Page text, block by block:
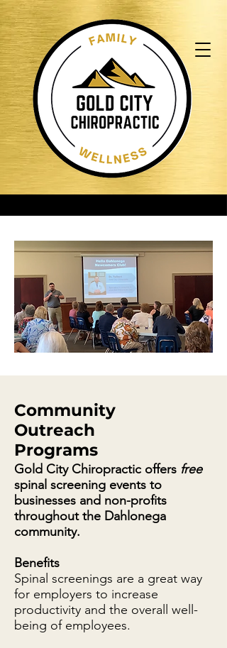
Community
Outreach
Programs
Gold City Chiropractic offers free
spinal screening events to
businesses and non-profits
throughout the Dahlonega
community.
Benefits
Spinal screenings are a great way
for employers to increase
productivity and the overall well-
being of employees.